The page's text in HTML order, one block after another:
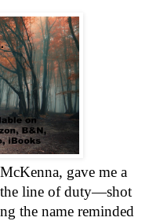
gave me a
line of duty—shot
the name reminded